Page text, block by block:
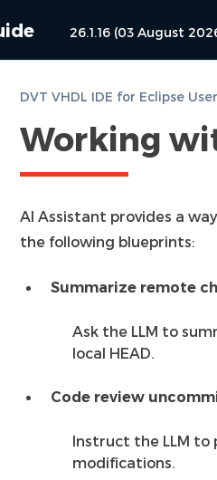
26.1.16 (03 August
DVT VHDL IDE for Eclipse
Working
AI Assistant provides a
the following blueprints:
Summarize remote
Ask the LLM to
local HEAD.
Code review
Instruct the LLM to
modifications.